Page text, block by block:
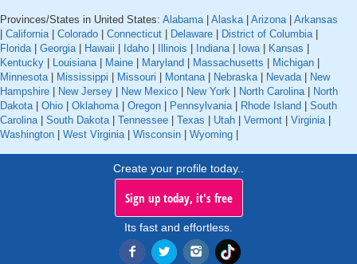
Provinces/States in United States: Alabama| Alaska| Arizona| Arkansas
California| Colorado Connecticut Delaware District of Columbia|
Florida| Georgia| Hawaii Idaho Illinois Indiana| Iowa| Kansas
Kentucky
Louisiana| Maine Maryland Massachusetts Michigan
Minnesota| Mississippi Missouri Montana| Nebraska| Nevada|
New
Hampshire
New Jersey New Mexico New York North Carolina|
North
Dakota| Ohio Oklahoma| Oregon Pennsylvania| Rhode Island
South
Carolina| South Dakota| Tennessee Texas Utah Vermont Virginia|
Washington
West Virginia| Wisconsin Wyoming
Create your profile today..
Sign up today, it's free
Its fast and effortless.